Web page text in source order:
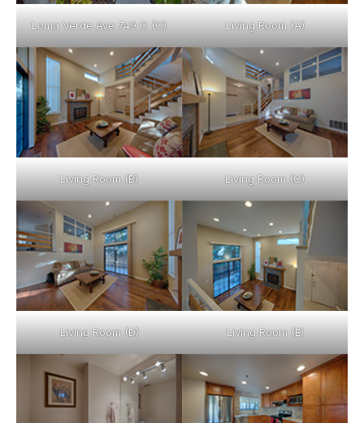
Loma Verde Ave 749 C (C) Living Room (A)
Living Room (B) Living Room (C)
Living Room (D) Living Room (E)